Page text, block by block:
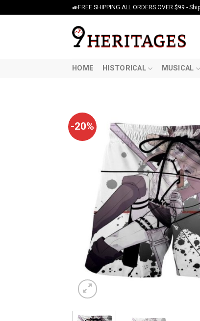
🚙FREE SHIPPING ALL ORDERS OVER $99 -
HOME HISTORICAL MUSICAL
-20%